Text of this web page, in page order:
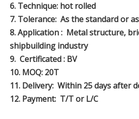
6. Technique: hot rolled
7. Tolerance: As the standard or
8.Application : Metal structure,
shipbuilding industry
9. Certificated : BV
10. MOQ: 20T
11. Delivery: Within 25 days after
12. Payment: T/T or L/C